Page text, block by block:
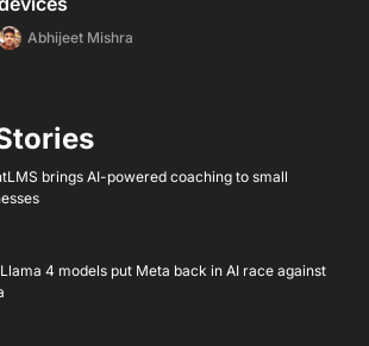
Abhijeet Mishra
brings AI-powered coaching to small
4 models put Meta back in AI race against